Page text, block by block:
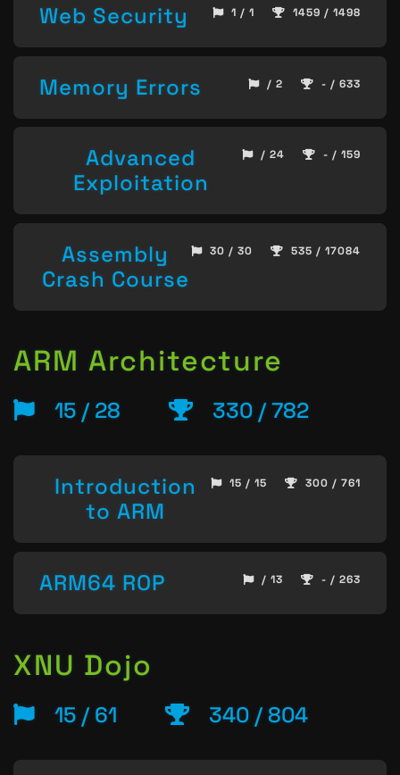
Web Security 1 / 1 1459 / 1498
Memory Errors / 2 - / 633
Advanced
Exploitation
/ 24 - / 159
Assembly
Crash Course
30 / 30 535 / 17084
ARM Architecture
15 / 28 330 / 782
Introduction
to ARM
15 / 15 300 / 761
ARM64 ROP / 13 - / 263
XNU Dojo
15 / 61 340 / 804